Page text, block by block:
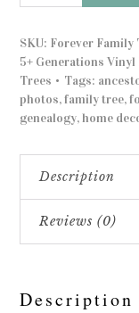
Trees
generations
black
on
steel
quantity
SKU: Forever Family
5+ Generations
Trees
Tags:
photos,family tree,
genealogy,home
Description
Reviews (0)
Description